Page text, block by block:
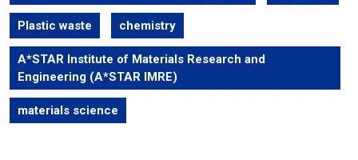
Plastic waste chemistry
A*STAR Institute of Materials Research and
Engineering (A*STAR IMRE)
materials science